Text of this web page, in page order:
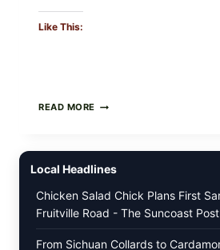
Like This:
READ MORE STRAUS
RECALL:
YOUR
“BEST
BY”
DATES
Local Headlines
Chicken Salad Chick Plans First
Fruitville Road - The Suncoast Post
From Sichuan Collards to